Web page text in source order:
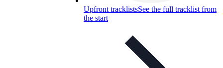
Upfront tracklistsSee the full tracklist from
the start